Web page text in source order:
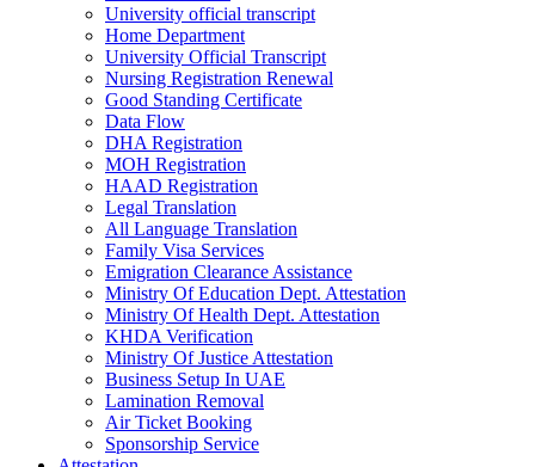
University official transcript
Home Department
University Official Transcript
Nursing Registration Renewal
Good Standing Certificate
Data Flow
DHA Registration
MOH Registration
HAAD Registration
Legal Translation
All Language Translation
Family Visa Services
Emigration Clearance Assistance
Ministry Of Education Dept. Attestation
Ministry Of Health Dept. Attestation
KHDA Verification
Ministry Of Justice Attestation
Business Setup In UAE
Lamination Removal
Air Ticket Booking
Sponsorship Service